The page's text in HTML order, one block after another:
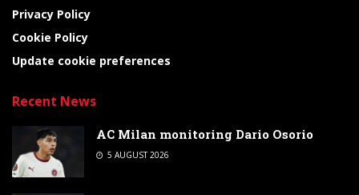
Privacy Policy
Cookie Policy
Update cookie preferences
Recent News
AC Milan monitoring Dario Osorio
5 AUGUST 2026